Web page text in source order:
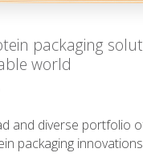
packaging
world
and diverse portfolio
packaging